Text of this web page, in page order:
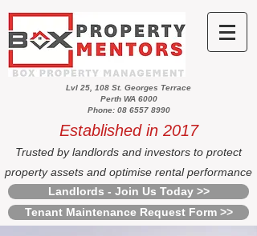
Lvl 25, 108 St. Georges Terrace
Perth WA 6000
Phone: 08 6557 8990
Established in 2017
Trusted by landlords and investors to protect
property assets and optimise rental performance
Landlords - Join Us Today >>
Tenant Maintenance Request Form >>